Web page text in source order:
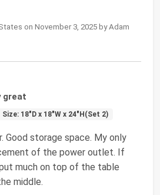
on November 3, 2025 by Adam
great
Size: 18"D x 18"W x 24"H(Set 2)
Good storage space. My only
of the power outlet. If
much on top of the table
middle.